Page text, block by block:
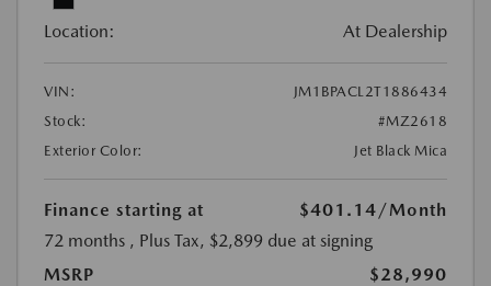
Location: At Dealership
VIN:
JM1BPACL2T1886434
Stock:
#MZ2618
Exterior Color:
Jet Black Mica
Finance starting at $401.14 /Month
72 months , Plus Tax, $2,899 due at signing
MSRP
$28,990